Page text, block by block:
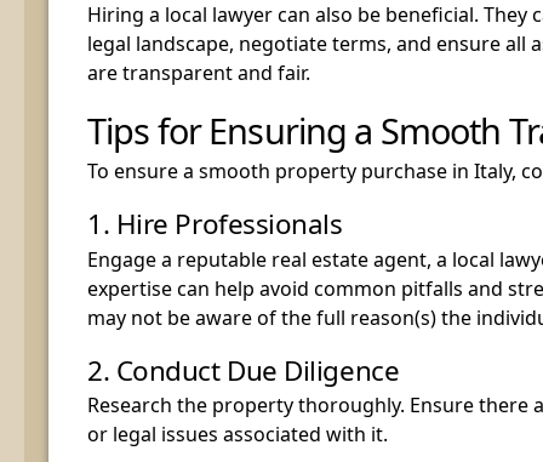
Hiring a local lawyer can also be beneficial. They
legal landscape, negotiate terms, and ensure all
are transparent and fair.
Tips for Ensuring a Smooth
To ensure a smooth property purchase in Italy,
1. Hire Professionals
Engage a reputable real estate agent, a local
expertise can help avoid common pitfalls and
may not be aware of the full reason(s) the
2. Conduct Due Diligence
Research the property thoroughly. Ensure there
or legal issues associated with it.